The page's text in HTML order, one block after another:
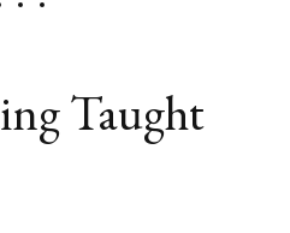
Taught